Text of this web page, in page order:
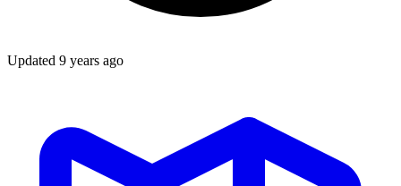
Updated 9 years ago